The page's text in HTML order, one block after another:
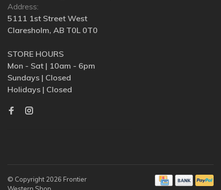
Address:
5111 1st Street West
Claresholm, AB T0L 0T0
STORE HOURS
Mon - Sat | 10am - 6pm
Sundays | Closed
Holidays | Closed
© Copyright 2026 Frontier